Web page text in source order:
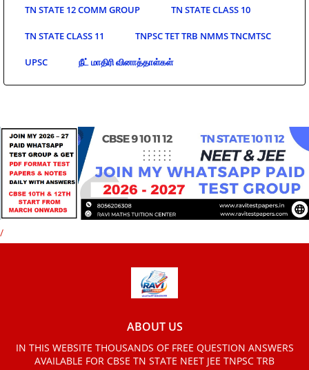
TN STATE 12 COMM GROUP TN STATE CLASS 10
TN STATE CLASS 11 TNPSC TET TRB NMMS TNCMTSC
UPSC நீட் மாதிரி வினாத்தாள்கள்
/
ABOUT US
IN THIS WEBSITE THOUSANDS OF FREE QUESTION ANSWERS
AVAILABLE FOR CBSE TN STATE NEET JEE TNPSC TRB